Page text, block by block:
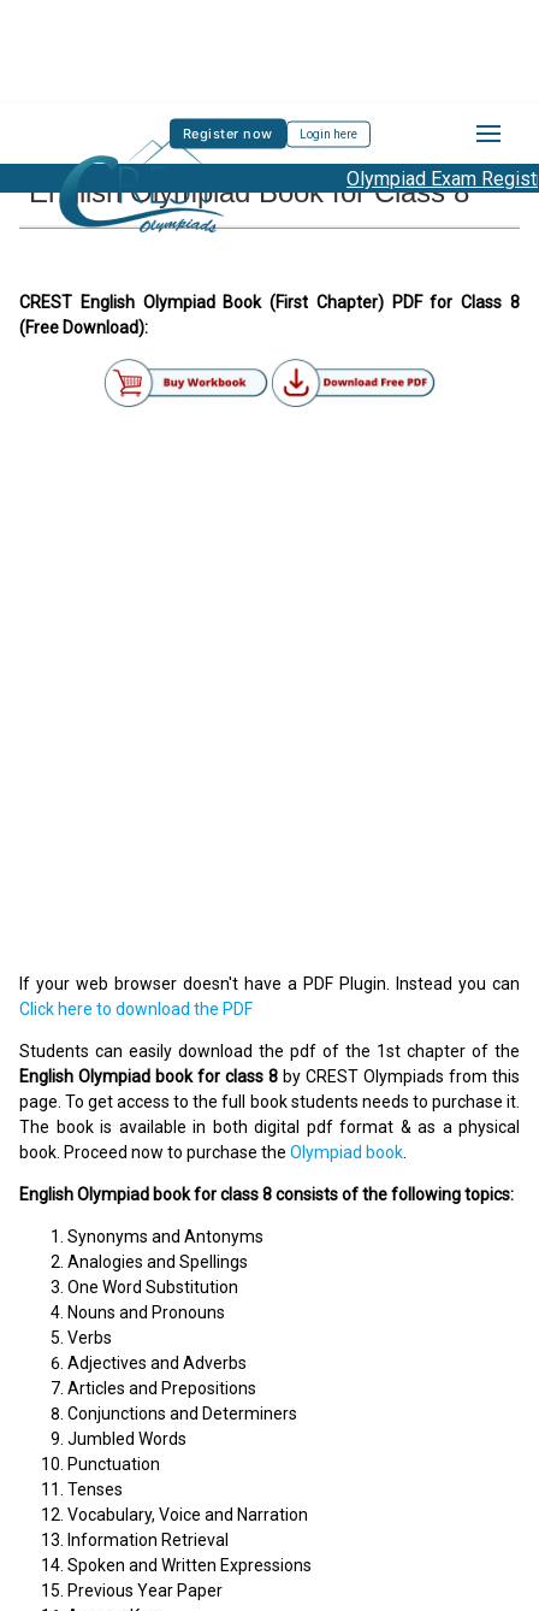
Register now Login here
Olympiad Exam
English Olympiad Book for Class 8
CREST English Olympiad Book (First Chapter) PDF for Class 8
(Free Download):
If your web browser doesn't have a PDF Plugin. Instead you can
Click here to download the PDF
Students can easily download the pdf of the 1st chapter of the
English Olympiad book for class 8 by CREST Olympiads from this
page. To get access to the full book students needs to purchase it.
The book is available in both digital pdf format & as a physical
book. Proceed now to purchase the Olympiad book
English Olympiad book for class 8 consists of the following topics:
Synonyms and Antonyms
Analogies and Spellings
One Word Substitution
Nouns and Pronouns
Verbs
Adjectives and Adverbs
Articles and Prepositions
Conjunctions and Determiners
Jumbled Words
Punctuation
Tenses
Vocabulary, Voice and Narration
Information Retrieval
Spoken and Written Expressions
Previous Year Paper